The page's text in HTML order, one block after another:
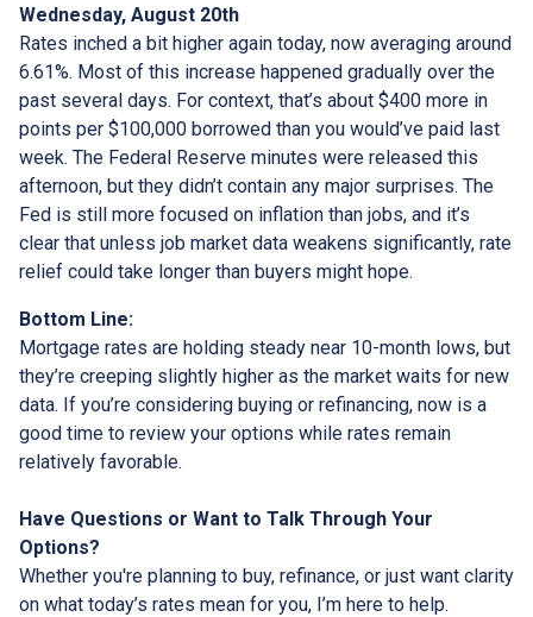
Wednesday, August 20th
Rates inched a bit higher again today, now averaging around
6.61%. Most of this increase happened gradually over the
past several days. For context, that’s about $400 more in
points per $100,000 borrowed than you would’ve paid last
week. The Federal Reserve minutes were released this
afternoon, but they didn’t contain any major surprises. The
Fed is still more focused on inflation than jobs, and it’s
clear that unless job market data weakens significantly, rate
relief could take longer than buyers might hope.
Bottom Line:
Mortgage rates are holding steady near 10-month lows, but
they’re creeping slightly higher as the market waits for new
data. If you’re considering buying or refinancing, now is a
good time to review your options while rates remain
relatively favorable.
Have Questions or Want to Talk Through Your
Options?
Whether you're planning to buy, refinance, or just want clarity
on what today’s rates mean for you, I’m here to help.